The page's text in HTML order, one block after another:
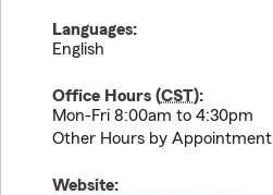
Languages:
English
Office Hours (CST):
Mon-Fri 8:00am to 4:30pm
Other Hours by Appointment
Website: